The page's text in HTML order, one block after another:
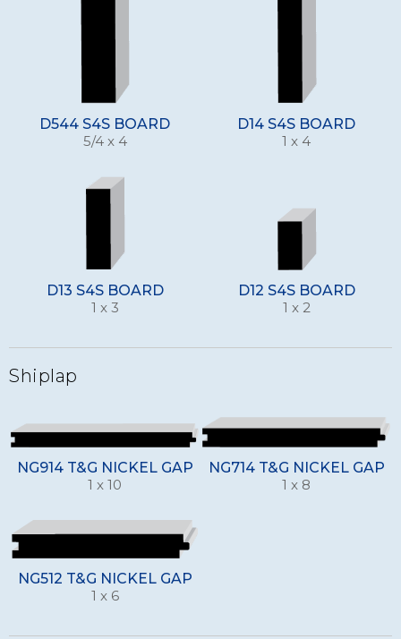
D544 S4S BOARD
5/4 x 4
D14 S4S BOARD
1 x 4
D13 S4S BOARD
1 x 3
D12 S4S BOARD
1 x 2
Shiplap
NG914 T&G NICKEL GAP
1 x 10
NG714 T&G NICKEL GAP
1 x 8
NG512 T&G NICKEL GAP
1 x 6